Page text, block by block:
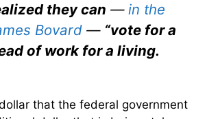
they can — in the
Bovard — “vote for a
of work for a living.
that the federal government